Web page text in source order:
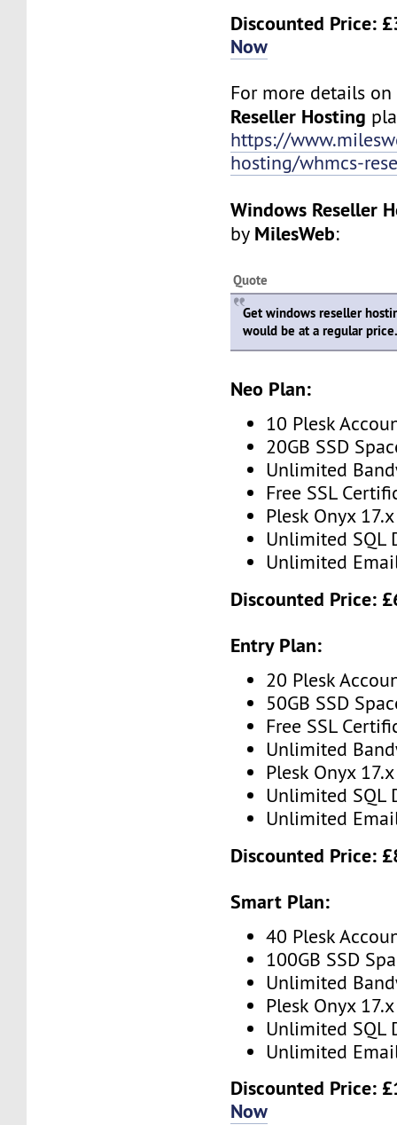
Discounted Price:
Now
For more details on
Reseller Hosting
https://
hosting/whmcs-
Windows Reseller
by MilesWeb:
Quote
Get windows reseller
would be at a regular
Neo Plan:
10 Plesk
20GB SSD
Unlimited
Free SSL
Plesk Onyx 17.x
Unlimited SQL
Unlimited
Discounted Price:
Entry Plan:
20 Plesk
50GB SSD
Free SSL
Unlimited
Plesk Onyx 17.x
Unlimited SQL
Unlimited
Discounted Price:
Smart Plan:
40 Plesk
100GB SSD
Unlimited
Plesk Onyx 17.x
Unlimited SQL
Unlimited
Discounted Price:
Now